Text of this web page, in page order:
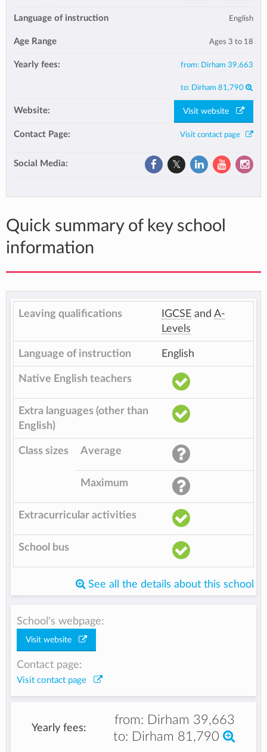
Language of instruction English
Age Range Ages 3 to 18
Yearly fees: from: Dirham 39,663
to: Dirham 81,790
Website: Visit website
Contact Page: Visit contact page
Social Media:
Quick summary of key school
information
Leaving qualifications IGCSE and A-
Levels
Language of instruction English
Native English teachers
Extra languages (other than
English)
Class sizes Average
Maximum
Extracurricular activities
School bus
See all the details about this school
School's webpage:
Visit website
Contact page:
Visit contact page
Yearly fees:
from: Dirham 39,663
to: Dirham 81,790